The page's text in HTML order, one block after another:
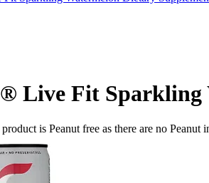
Live Fit Sparkling
is Peanut free as there are no Peanut